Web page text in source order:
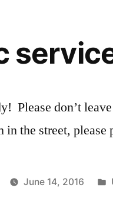
Please don’t
in the street,
June 14, 2016